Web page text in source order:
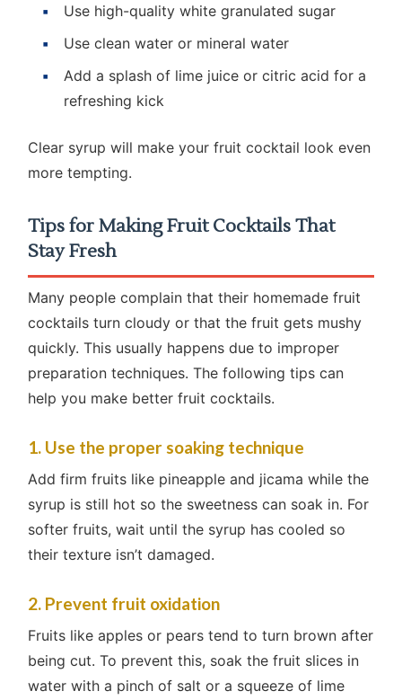
Use high-quality white granulated sugar
Use clean water or mineral water
Add a splash of lime juice or citric acid for a
refreshing kick
Clear syrup will make your fruit cocktail look even
more tempting.
Tips for Making Fruit Cocktails That
Stay Fresh
Many people complain that their homemade fruit
cocktails turn cloudy or that the fruit gets mushy
quickly. This usually happens due to improper
preparation techniques. The following tips can
help you make better fruit cocktails.
1. Use the proper soaking technique
Add firm fruits like pineapple and jicama while the
syrup is still hot so the sweetness can soak in. For
softer fruits, wait until the syrup has cooled so
their texture isn’t damaged.
2. Prevent fruit oxidation
Fruits like apples or pears tend to turn brown after
being cut. To prevent this, soak the fruit slices in
water with a pinch of salt or a squeeze of lime